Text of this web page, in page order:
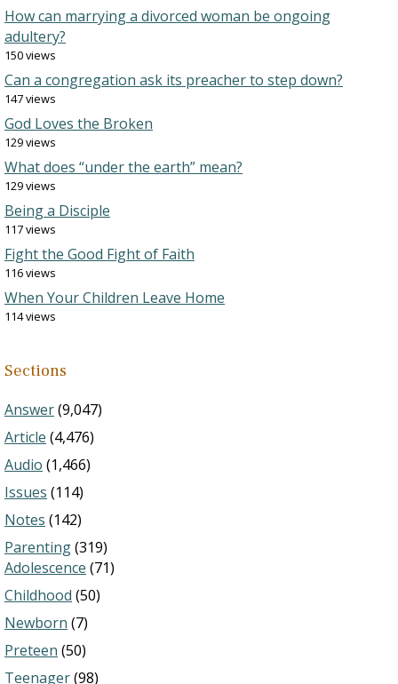
How can marrying a divorced woman be ongoing
adultery?
150 views
Can a congregation ask its preacher to step down?
147 views
God Loves the Broken
129 views
What does “under the earth” mean?
129 views
Being a Disciple
117 views
Fight the Good Fight of Faith
116 views
When Your Children Leave Home
114 views
Sections
Answer(9,047)
Article (4,476)
Audio (1,466)
Issues (114)
Notes (142)
Parenting(319)
Adolescence (71)
Childhood (50)
Newborn (7)
Preteen (50)
Teenager(98)